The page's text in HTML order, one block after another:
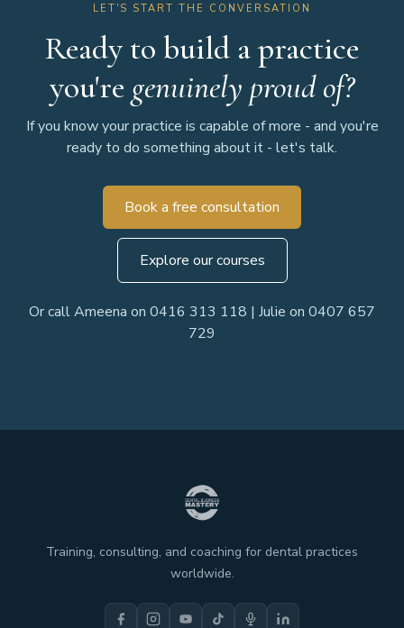
LET'S START THE CONVERSATION
Ready to build a practice
you're genuinely proud of?
If you know your practice is capable of more - and you're
ready to do something about it - let's talk.
Book a free consultation
Explore our courses
Or call Ameena on 0416 313 118 | Julie on 0407 657
729
Training, consulting, and coaching for dental practices
worldwide.